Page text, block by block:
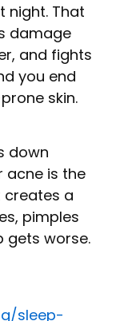
night. That
damage
and fights
you end
skin.
down
acne is the
creates a
pimples
gets worse.
sleep-